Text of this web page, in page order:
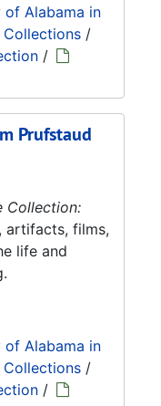
of Alabama in
Collections /
/
Prufstaud
Collection:
artifacts, films,
life and
of Alabama in
Collections /
/